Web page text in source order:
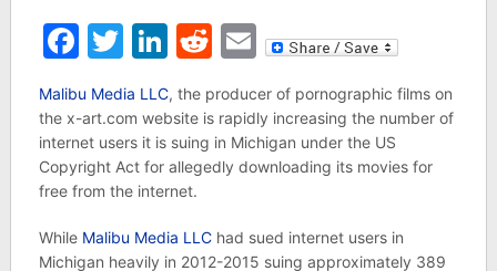
Facebook
Twitter
LinkedIn
Reddit
Email
Malibu Media LLC, the producer of pornographic films on
the x-art.com website is rapidly increasing the number of
internet users it is suing in Michigan under the US
Copyright Act for allegedly downloading its movies for
free from the internet.
While Malibu Media LLC had sued internet users in
Michigan heavily in 2012-2015 suing approximately 389